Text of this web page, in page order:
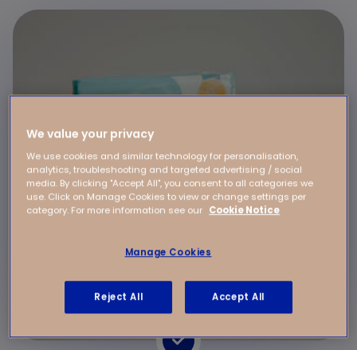
We value your privacy
We use cookies and similar technology for personalisation,
analytics, troubleshooting and targeted advertising / social
media. By clicking "Accept All", you consent to all categories we
use. Click on Manage Cookies to view or change settings per
category. For more information see our Cookie Notice
Manage Cookies
Reject All Accept All